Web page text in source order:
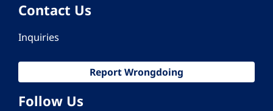
Contact Us
Inquiries
Report Wrongdoing
Follow Us